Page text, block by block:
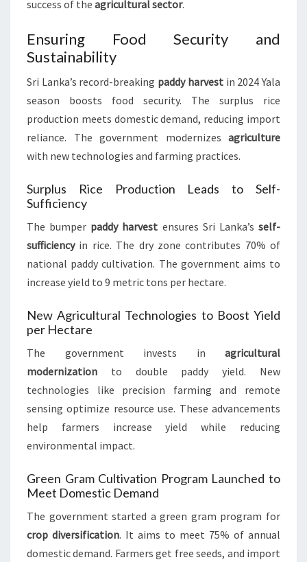
success of the agricultural sector.
Ensuring Food Security and
Sustainability
Sri Lanka’s record-breaking paddy harvestin 2024 Yala
season boosts food security. The surplus rice
production meets domestic demand, reducing import
reliance. The government modernizes agriculture
with new technologies and farming practices.
Surplus Rice Production Leads to Self-
Sufficiency
The bumper paddy harvest ensures Sri Lanka’sself-
sufficiencyin rice. The dry zone contributes 70% of
national paddy cultivation. The government aims to
increase yield to 9 metric tons per hectare.
New Agricultural Technologies to Boost Yield
per Hectare
The government invests in agricultural
modernization to double paddy yield. New
technologies like precision farming and remote
sensing optimize resource use. These advancements
help farmers increase yield while reducing
environmental impact.
Green Gram Cultivation Program Launched to
Meet Domestic Demand
The government started a green gram program for
crop diversification. It aims to meet 75% of annual
domestic demand. Farmers get free seeds, and import